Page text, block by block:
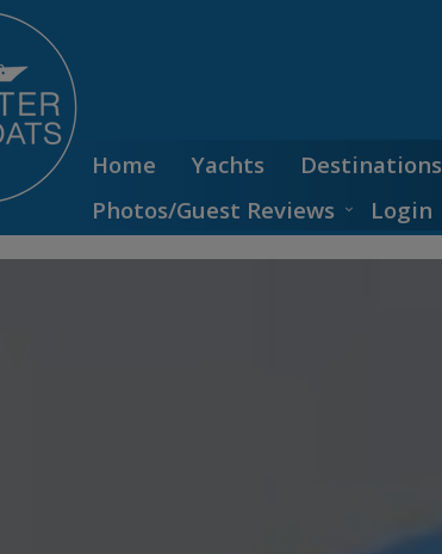
Home Yachts Destinations
Photos/Guest Reviews
Login